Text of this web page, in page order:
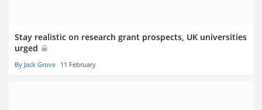
Stay realistic on research grant prospects, UK universities
urged
By Jack Grove 11 February